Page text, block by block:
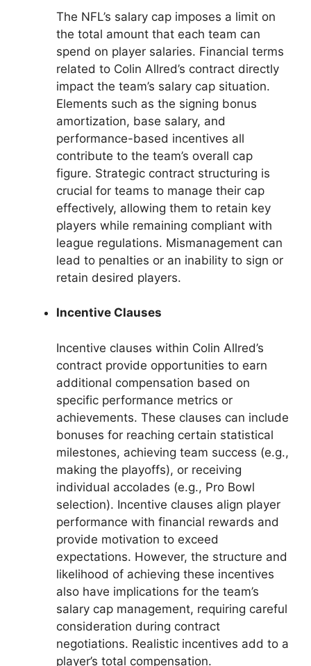
The NFL’s salary cap imposes a limit on
the total amount that each team can
spend on player salaries. Financial terms
related to Colin Allred’s contract directly
impact the team’s salary cap situation.
Elements such as the signing bonus
amortization, base salary, and
performance-based incentives all
contribute to the team’s overall cap
figure. Strategic contract structuring is
crucial for teams to manage their cap
effectively, allowing them to retain key
players while remaining compliant with
league regulations. Mismanagement can
lead to penalties or an inability to sign or
retain desired players.
Incentive Clauses
Incentive clauses within Colin Allred’s
contract provide opportunities to earn
additional compensation based on
specific performance metrics or
achievements. These clauses can include
bonuses for reaching certain statistical
milestones, achieving team success (e.g.,
making the playoffs), or receiving
individual accolades (e.g., Pro Bowl
selection). Incentive clauses align player
performance with financial rewards and
provide motivation to exceed
expectations. However, the structure and
likelihood of achieving these incentives
also have implications for the team’s
salary cap management, requiring careful
consideration during contract
negotiations. Realistic incentives add to a
player’s total compensation.